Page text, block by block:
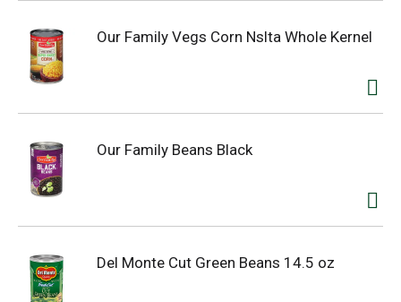
Our Family Vegs Corn Nslta Whole Kernel
Our Family Beans Black
Del Monte Cut Green Beans 14.5 oz